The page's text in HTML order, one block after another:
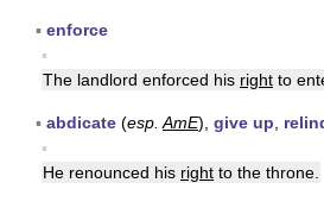
▪ enforce
▪
The landlord enforced his right to
▪ abdicate (esp. AmE), give up
▪
He renounced his right to the throne.